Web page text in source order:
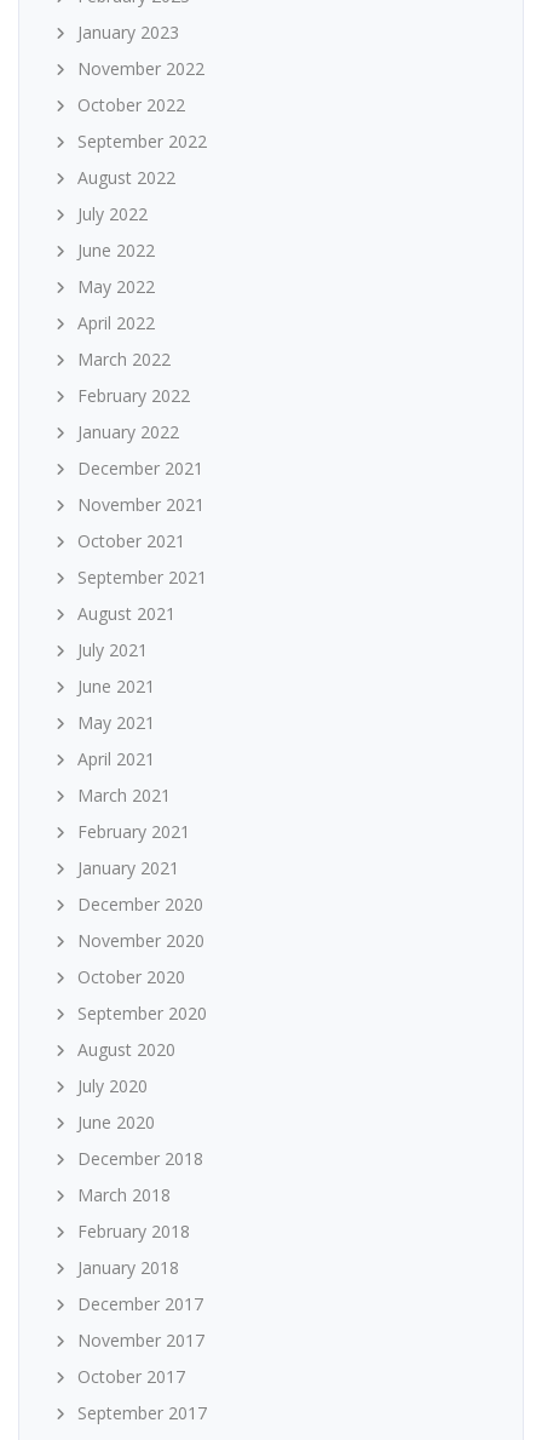
January 2023
November 2022
October 2022
September 2022
August 2022
July 2022
June 2022
May 2022
April 2022
March 2022
February 2022
January 2022
December 2021
November 2021
October 2021
September 2021
August 2021
July 2021
June 2021
May 2021
April 2021
March 2021
February 2021
January 2021
December 2020
November 2020
October 2020
September 2020
August 2020
July 2020
June 2020
December 2018
March 2018
February 2018
January 2018
December 2017
November 2017
October 2017
September 2017